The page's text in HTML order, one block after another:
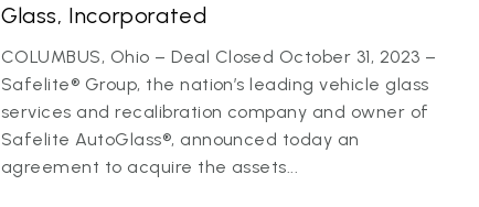
Glass, Incorporated
COLUMBUS, Ohio – Deal Closed October 31, 2023 –
Safelite® Group, the nation’s leading vehicle glass
services and recalibration company and owner of
Safelite AutoGlass®, announced today an
agreement to acquire the assets...